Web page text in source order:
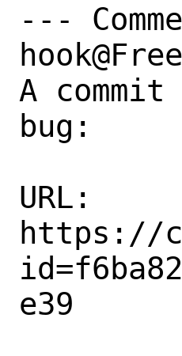
---
A
bug:
URL:
https://
e39